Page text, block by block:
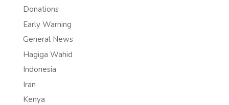
Donations
Early Warning
General News
Hagiga Wahid
Indonesia
Iran
Kenya